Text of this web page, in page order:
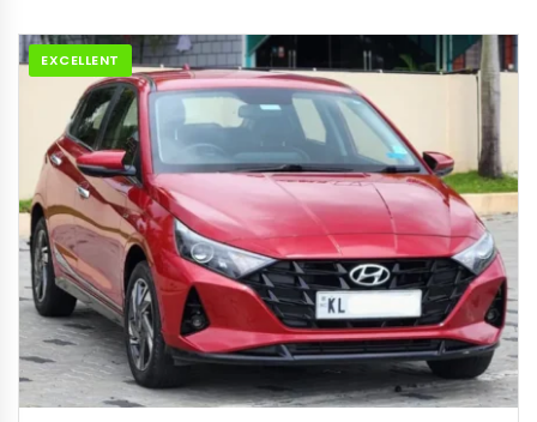
EXCELLENT